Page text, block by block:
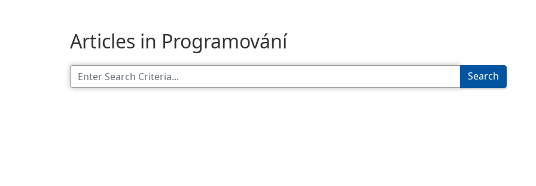
Articles in Programování
Search